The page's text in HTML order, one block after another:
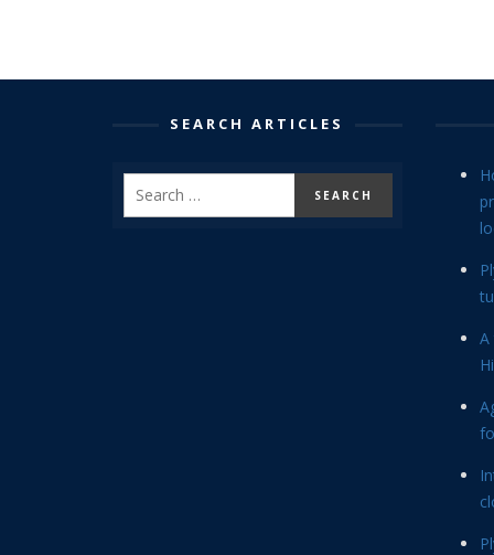
SEARCH ARTICLES
A